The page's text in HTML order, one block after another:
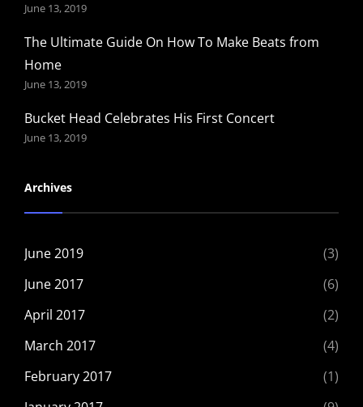
June 13, 2019
The Ultimate Guide On How To Make Beats from
Home
June 13, 2019
Bucket Head Celebrates His First Concert
June 13, 2019
Archives
June 2019
(3)
June 2017
(6)
April 2017
(2)
March 2017
(4)
February 2017
(1)